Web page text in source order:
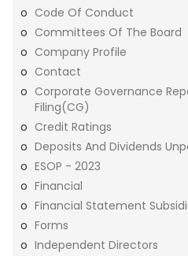
Code Of Conduct
Committees Of The Board
Company Profile
Contact
Corporate Governance
Filing(CG)
Credit Ratings
Deposits And Dividends
ESOP - 2023
Financial
Financial Statement
Forms
Independent Directors